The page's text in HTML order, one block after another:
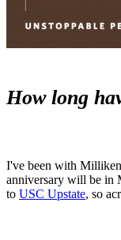
How long
I've been with
anniversary will be in
to USC Upstate, so